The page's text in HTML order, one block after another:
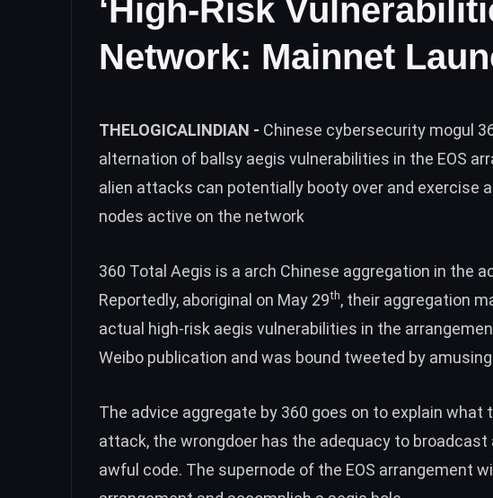
‘High-Risk
Network: Mainnet
THELOGICALINDIAN - Chinese cybersecurity mogul
alternation of ballsy aegis vulnerabilities in the EOS
alien attacks can potentially booty over and exercise
nodes active on the network
360 Total Aegis is a arch Chinese aggregation in the
Reportedly, aboriginal on May 29th, their aggregation
actual high-risk aegis vulnerabilities in the
Weibo publication and was bound tweeted by
The advice aggregate by 360 goes on to explain
attack, the wrongdoer has the adequacy to
awful code. The supernode of the EOS arrangement